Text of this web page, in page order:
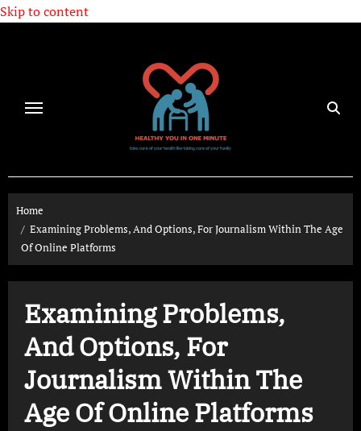
Skip to content
Home
Examining Problems, And Options, For Journalism Within The Age
Of Online Platforms
Examining Problems,
And Options, For
Journalism Within The
Age Of Online Platforms